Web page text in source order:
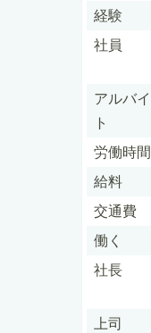
経験
社員
アルバイ
ト
労働時間
給料
交通費
働く
社長
上司